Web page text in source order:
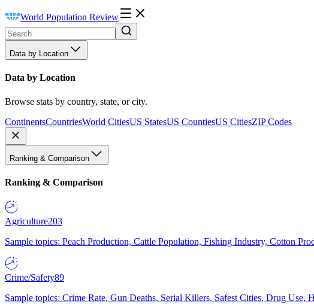
World Population Review
Data by Location
Data by Location
Browse stats by country, state, or city.
ContinentsCountriesWorld CitiesUS StatesUS CountiesUS CitiesZIP Codes
Ranking & Comparison
Ranking & Comparison
Agriculture203
Sample topics: Peach Production, Cattle Population, Fishing Industry, Cotton
Crime/Safety89
Sample topics: Crime Rate, Gun Deaths, Serial Killers, Safest Cities, Drug Use,